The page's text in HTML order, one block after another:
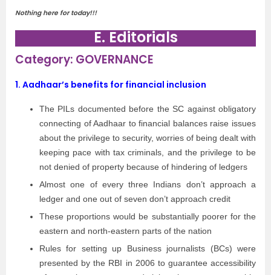
Nothing here for today!!!
E. Editorials
Category: GOVERNANCE
1. Aadhaar’s benefits for financial inclusion
The PILs documented before the SC against obligatory
connecting of Aadhaar to financial balances raise issues
about the privilege to security, worries of being dealt with
keeping pace with tax criminals, and the privilege to be
not denied of property because of hindering of ledgers
Almost one of every three Indians don’t approach a
ledger and one out of seven don’t approach credit
These proportions would be substantially poorer for the
eastern and north-eastern parts of the nation
Rules for setting up Business journalists (BCs) were
presented by the RBI in 2006 to guarantee accessibility